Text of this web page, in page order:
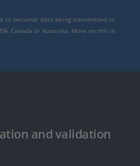
to personal data being transmitted to
Canada or Australia. More on this in
and validation